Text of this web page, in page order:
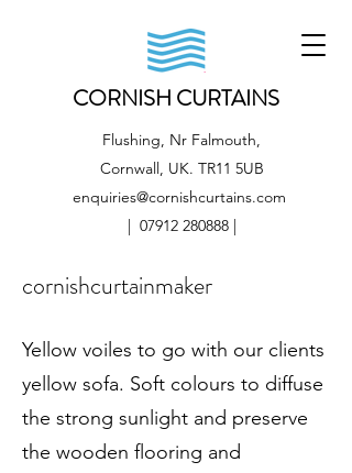
CORNISH CURTAINS
Flushing, Nr Falmouth,
Cornwall, UK. TR11 5UB
enquiries@cornishcurtains.com
| 07912 280888|
cornishcurtainmaker
Yellow voiles to go with our clients
yellow sofa. Soft colours to diffuse
the strong sunlight and preserve
the wooden flooring and